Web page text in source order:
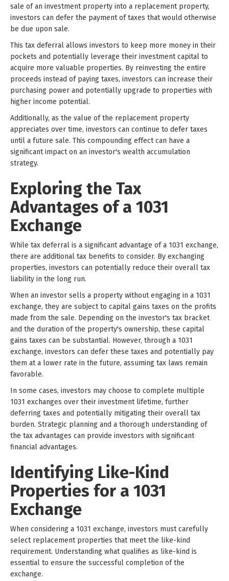
sale of an investment property into a replacement property,
investors can defer the payment of taxes that would otherwise
be due upon sale.
This tax deferral allows investors to keep more money in their
pockets and potentially leverage their investment capital to
acquire more valuable properties. By reinvesting the entire
proceeds instead of paying taxes, investors can increase their
purchasing power and potentially upgrade to properties with
higher income potential.
Additionally, as the value of the replacement property
appreciates over time, investors can continue to defer taxes
until a future sale. This compounding effect can have a
significant impact on an investor's wealth accumulation
strategy.
Exploring the Tax
Advantages of a 1031
Exchange
While tax deferral is a significant advantage of a 1031 exchange,
there are additional tax benefits to consider. By exchanging
properties, investors can potentially reduce their overall tax
liability in the long run.
When an investor sells a property without engaging in a 1031
exchange, they are subject to capital gains taxes on the profits
made from the sale. Depending on the investor's tax bracket
and the duration of the property's ownership, these capital
gains taxes can be substantial. However, through a 1031
exchange, investors can defer these taxes and potentially pay
them at a lower rate in the future, assuming tax laws remain
favorable.
In some cases, investors may choose to complete multiple
1031 exchanges over their investment lifetime, further
deferring taxes and potentially mitigating their overall tax
burden. Strategic planning and a thorough understanding of
the tax advantages can provide investors with significant
financial advantages.
Identifying Like-Kind
Properties for a 1031
Exchange
When considering a 1031 exchange, investors must carefully
select replacement properties that meet the like-kind
requirement. Understanding what qualifies as like-kind is
essential to ensure the successful completion of the
exchange.